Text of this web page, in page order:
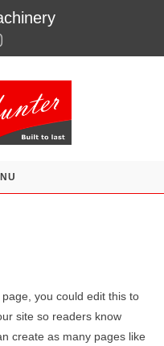
you could edit this to
site so readers know
create as many pages like